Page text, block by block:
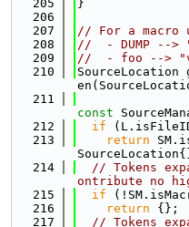
  205
}
  206
  207
// For a macro
  208
//  - DUMP -->
  209
//  - foo -->
  210
  211
const
  212
if
  213
return
  214
// Tokens
ontribute no
  215
if
  216
return {};
  217
// Tokens